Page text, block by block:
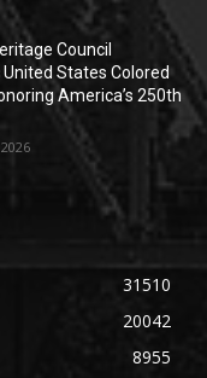
Council
States Colored
America’s 250th
31510
20042
8955